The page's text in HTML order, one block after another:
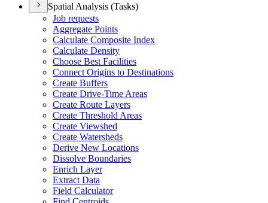
Spatial Analysis (Tasks)
Job requests
Aggregate Points
Calculate Composite Index
Calculate Density
Choose Best Facilities
Connect Origins to Destinations
Create Buffers
Create Drive-Time Areas
Create Route Layers
Create Threshold Areas
Create Viewshed
Create Watersheds
Derive New Locations
Dissolve Boundaries
Enrich Layer
Extract Data
Field Calculator